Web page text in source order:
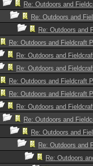
Re: Outdoors and
Re: Outdoors and
Re: Outdoors and
Re: Outdoors and Fieldcraft
Re: Outdoors and
Re: Outdoors and
Re: Outdoors and Fieldcraft
Re: Outdoors and Fieldcraft
Re: Outdoors and
Re: Outdoors and
Re: Outdoors and
Re: Outdoors and
Re: Outdoors